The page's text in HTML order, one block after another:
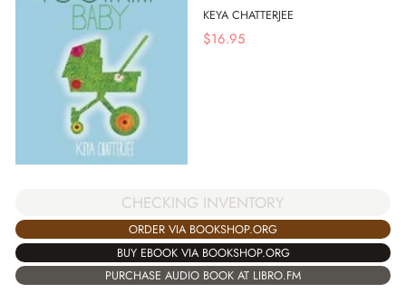
KEYA CHATTERJEE
$16.95
CHECKING INVENTORY
ORDER VIA BOOKSHOP.ORG
BUY EBOOK VIA BOOKSHOP.ORG
PURCHASE AUDIO BOOK AT LIBRO.FM